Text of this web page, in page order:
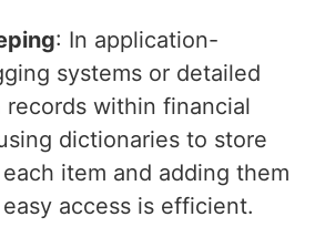
: In application-
systems or detailed
records within financial
dictionaries to store
item and adding them
access is efficient.